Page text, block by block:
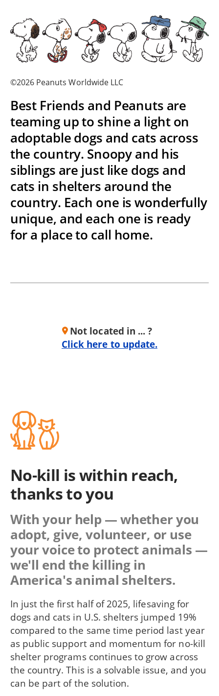
©2026 Peanuts Worldwide LLC
Best Friends and Peanuts are
teaming up to shine a light on
adoptable dogs and cats across
the country. Snoopy and his
siblings are just like dogs and
cats in shelters around the
country. Each one is wonderfully
unique, and each one is ready
for a place to call home.
Not located in ... ?
Click here to update.
No-kill is within reach,
thanks to you
With your help — whether you
adopt, give, volunteer, or use
your voice to protect animals —
we'll end the killing in
America's animal shelters.
In just the first half of 2025, lifesaving for
dogs and cats in U.S. shelters jumped 19%
compared to the same time period last year
as public support and momentum for no-kill
shelter programs continues to grow across
the country. This is a solvable issue, and you
can be part of the solution.